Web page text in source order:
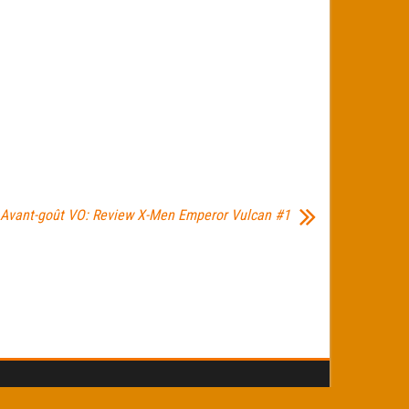
Avant-goût VO: Review X-Men Emperor Vulcan #1